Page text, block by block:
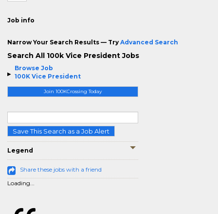
Browse Job
100K Vice President
Join 100KCrossing Today
Save This Search as a Job Alert
Legend
Share these jobs with a friend
Loading...
Job info
Narrow Your Search Results — Try Advanced Search
Search All 100k Vice President Jobs